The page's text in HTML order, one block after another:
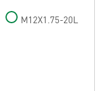
M12X1.75-20L